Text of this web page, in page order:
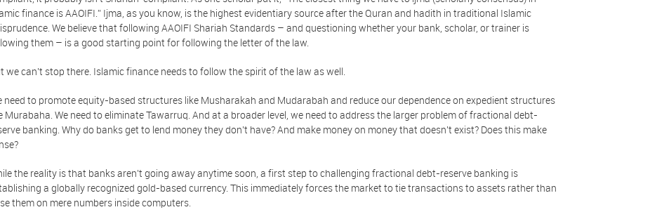
finance is AAOIFI.” Ijma, as you know, is the highest evidentiary source after the Quran and hadith in traditional Islamic
We believe that following AAOIFI Shariah Standards – and questioning whether your bank, scholar, or trainer is
them – is a good starting point for following the letter of the law.
we can't stop there. Islamic finance needs to follow the spirit of the law as well.
need to promote equity-based structures like Musharakah and Mudarabah and reduce our dependence on expedient structures
Murabaha. We need to eliminate Tawarruq. And at a broader level, we need to address the larger problem of fractional debt-
banking. Why do banks get to lend money they don't have? And make money on money that doesn't exist? Does this make
the reality is that banks aren’t going away anytime soon, a first step to challenging fractional debt-reserve banking is
a globally recognized gold-based currency. This immediately forces the market to tie transactions to assets rather than
them on mere numbers inside computers.